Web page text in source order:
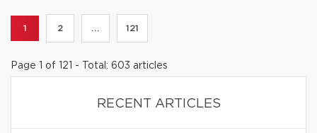
1 2 ... 121
Page 1 of 121 - Total: 603 articles
RECENT ARTICLES